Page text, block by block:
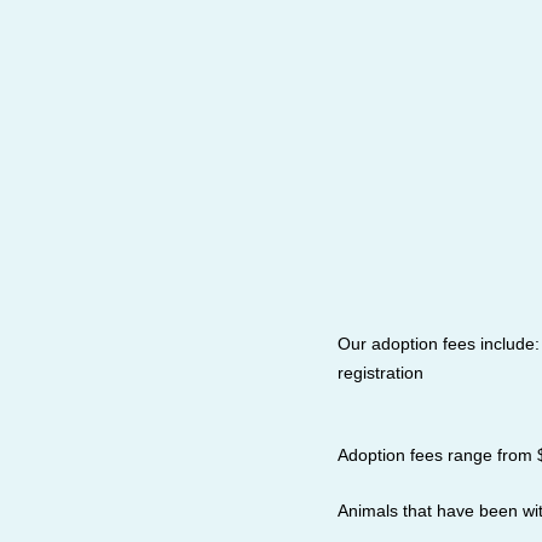
Our adoption fees
registration
Adoption fees range from
Animals that have been